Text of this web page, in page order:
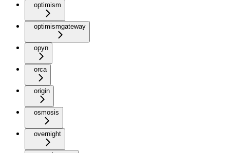
optimism
optimismgateway
opyn
orca
origin
osmosis
overnight